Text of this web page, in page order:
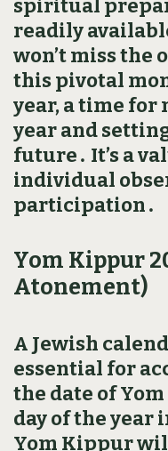
spiritual
readily
won’t miss the
this pivotal
year‚ a time
year and
future․ It’s a
individual
participation․
Yom Kippur
Atonement)
A Jewish
essential for
the date of
day of the year
Yom Kippur